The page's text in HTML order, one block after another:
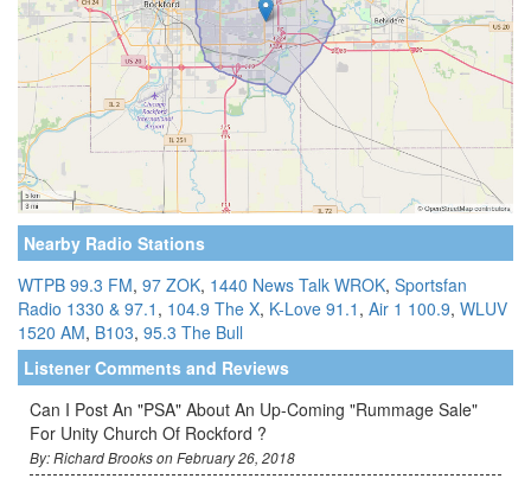
Nearby Radio Stations
WTPB 99.3 FM, 97 ZOK, 1440 News Talk WROK, Sportsfan
Radio 1330 & 97.1 , 104.9 The X, K-Love 91.1 , Air 1 100.9, WLUV
1520 AM, B103, 95.3 The Bull
Listener Comments and Reviews
Can I Post An "PSA" About An Up-Coming "Rummage Sale"
For Unity Church Of Rockford ?
By: Richard Brooks on February 26, 2018